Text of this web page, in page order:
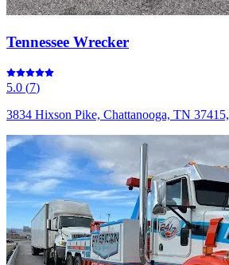
Tennessee Wrecker
5.0 (7)
3834 Hixson Pike, Chattanooga, TN